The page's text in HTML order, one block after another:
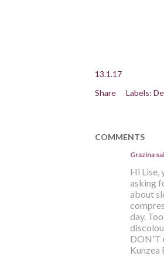
13.1.17
Share
Labels:
COMMENTS
Grazina
Hi Lise,
asking
about
day.
DON'T
Kunzea